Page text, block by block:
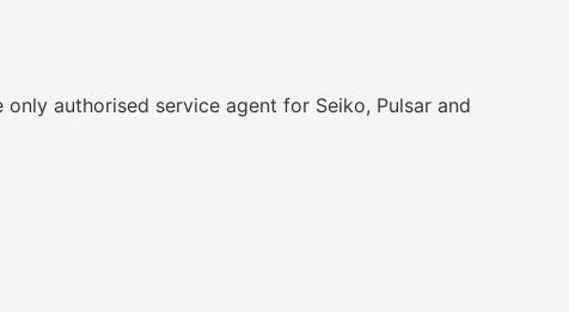
authorised service agent for Seiko, Pulsar and